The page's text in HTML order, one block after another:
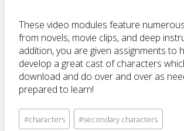
These video modules feature
from novels, movie clips, and deep
addition, you are given assignments to
develop a great cast of characters
download and do over and over as
prepared to learn!
Post
Tags:
#characters #secondary characters